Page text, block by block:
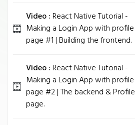
Video :React Native Tutorial -
Making a Login App with profile
page #1 | Building the frontend.
Video :React Native Tutorial -
Making a Login App with profile
page #2 | The backend & Profile
page.